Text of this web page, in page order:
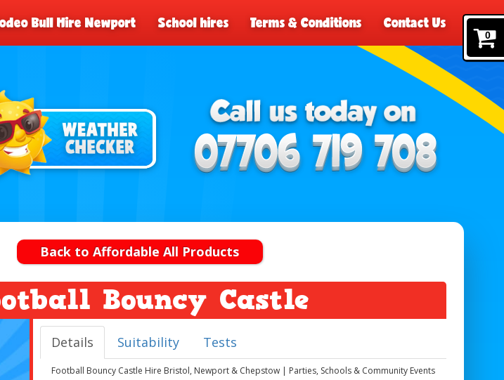
0
Bull Hire Newport School hires Terms & Conditions Contact Us
Back to Affordable All Products
Bouncy Castle
Details Suitability Tests
Football Bouncy Castle Hire Bristol, Newport & Chepstow | Parties, Schools & Community Events